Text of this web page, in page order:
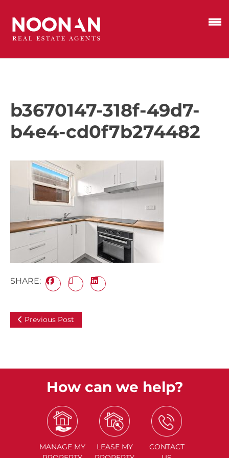
b3670147-318f-49d7-
b4e4-cd0f7b274482
SHARE:
Previous Post
How can we help?
MANAGE MY
LEASE MY
CONTACT